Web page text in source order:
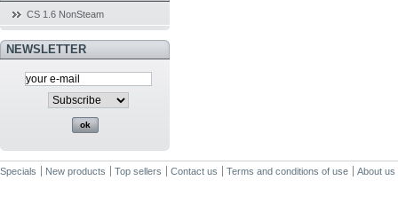
CS 1.6 NonSteam
NEWSLETTER
Specials New products Top sellers Contact us Terms and conditions of use About us